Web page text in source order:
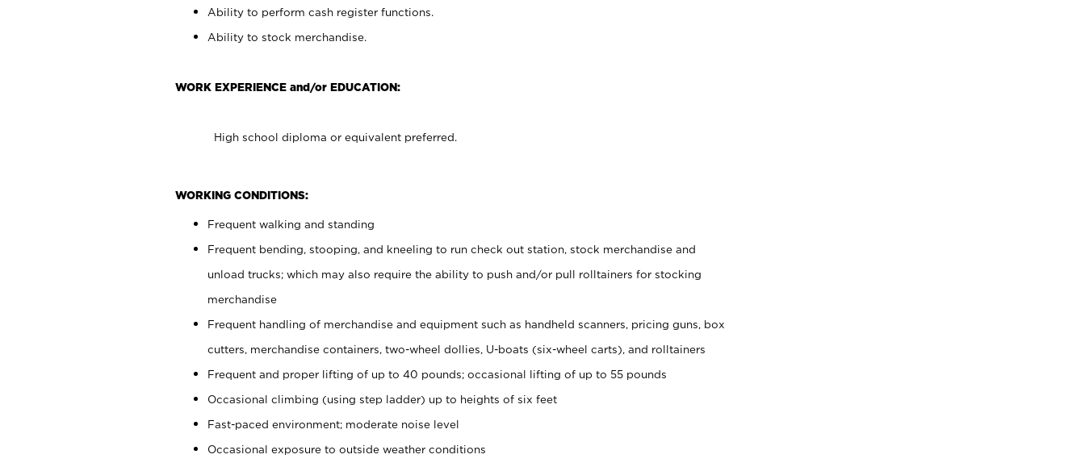
Ability to perform cash register functions.
Ability to stock merchandise.
WORK EXPERIENCE and/or EDUCATION:
High school diploma or equivalent preferred.
WORKING CONDITIONS:
Frequent walking and standing
Frequent bending, stooping, and kneeling to run check out station, stock merchandise and
unload trucks; which may also require the ability to push and/or pull rolltainers for stocking
merchandise
Frequent handling of merchandise and equipment such as handheld scanners, pricing guns, box
cutters, merchandise containers, two-wheel dollies, U-boats (six-wheel carts), and rolltainers
Frequent and proper lifting of up to 40 pounds; occasional lifting of up to 55 pounds
Occasional climbing (using step ladder) up to heights of six feet
Fast-paced environment; moderate noise level
Occasional exposure to outside weather conditions